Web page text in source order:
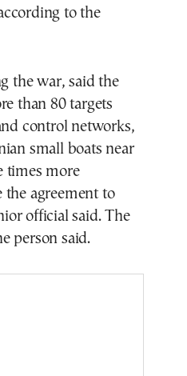
to the
the war, said the
than 80 targets
control networks,
small boats near
times more
the agreement to
official said. The
person said.